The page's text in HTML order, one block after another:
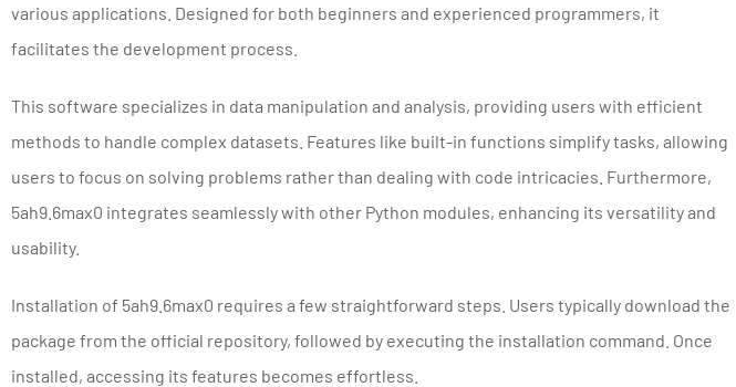
various applications. Designed for both beginners and experienced programmers, it
facilitates the development process.
This software specializes in data manipulation and analysis, providing users with efficient
methods to handle complex datasets. Features like built-in functions simplify tasks, allowing
users to focus on solving problems rather than dealing with code intricacies. Furthermore,
5ah9.6max0 integrates seamlessly with other Python modules, enhancing its versatility and
usability.
Installation of 5ah9.6max0 requires a few straightforward steps. Users typically download the
package from the official repository, followed by executing the installation command. Once
installed, accessing its features becomes effortless.